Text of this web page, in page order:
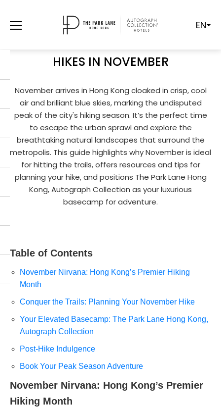
EN
PEAK SEASON PERFECTION: YOUR
HIKES IN NOVEMBER
November arrives in Hong Kong cloaked in crisp, cool
air and brilliant blue skies, marking the undisputed
peak of the city's hiking season. It’s the perfect time
to escape the urban sprawl and explore the
breathtaking natural landscapes that surround the
metropolis. This guide highlights why November is ideal
for hitting the trails, offers resources and tips for
planning your hike, and positions The Park Lane Hong
Kong, Autograph Collection as your luxurious
basecamp for adventure.
Table of Contents
November Nirvana: Hong Kong’s Premier Hiking
Month
Conquer the Trails: Planning Your November Hike
Your Elevated Basecamp: The Park Lane Hong Kong,
Autograph Collection
Post-Hike Indulgence
Book Your Peak Season Adventure
November Nirvana: Hong Kong’s Premier
Hiking Month